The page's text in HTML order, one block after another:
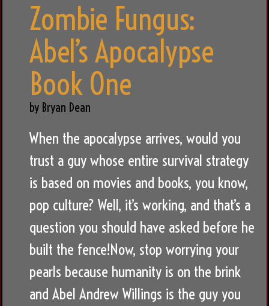
Zombie Fungus:
Abel’s Apocalypse
Book One
by Bryan Dean
When the apocalypse arrives, would you
trust a guy whose entire survival strategy
is based on movies and books, you know,
pop culture? Well, it’s working, and that’s a
question you should have asked before he
built the fence!Now, stop worrying your
pearls because humanity is on the brink
and Abel Andrew Willings is the guy you